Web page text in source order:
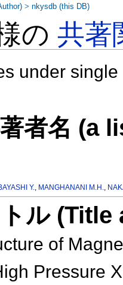
の共著
under
者名 (a
Y., MANGHANANI M.H.,
ル
of
Pressure
>nkysdb (this DB)